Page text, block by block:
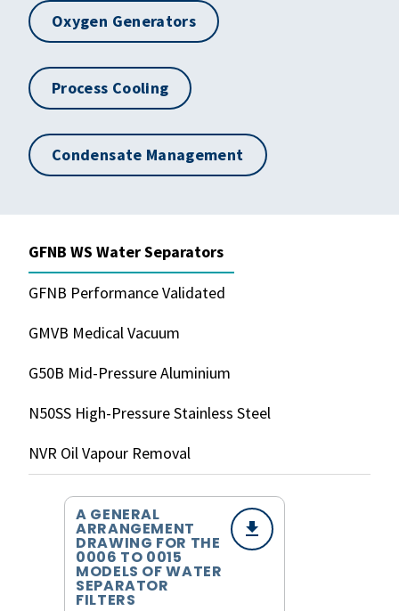
Oxygen Generators
Process Cooling
Condensate Management
GFNB WS Water Separators
GFNB Performance Validated
GMVB Medical Vacuum
G50B Mid-Pressure Aluminium
N50SS High-Pressure Stainless Steel
NVR Oil Vapour Removal
A GENERAL
ARRANGEMENT
DRAWING FOR THE
0006 TO 0015
MODELS OF WATER
SEPARATOR
FILTERS